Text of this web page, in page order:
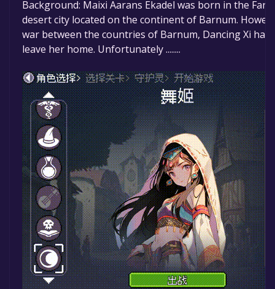
Background: Maixi Aarans Ekadel was born in the
desert city located on the continent of Barnum.
war between the countries of Barnum, Dancing Xi
leave her home. Unfortunately ........